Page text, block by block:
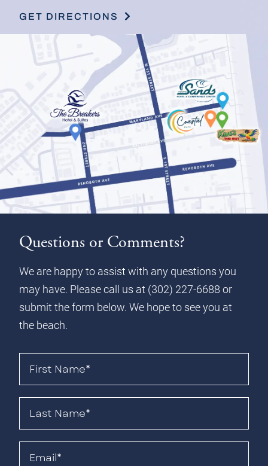
GET DIRECTIONS
Questions or Comments?
We are happy to assist with any questions you
may have. Please call us at (302) 227-6688 or
submit the form below. We hope to see you at
the beach.
Name*
(Required)
Name*
(Required)